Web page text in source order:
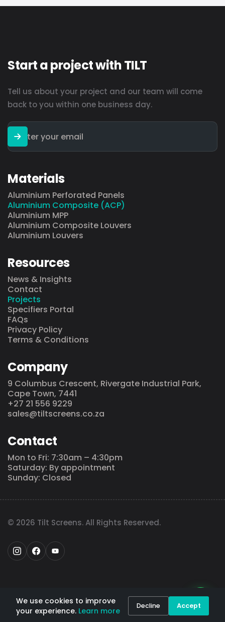
Start a project with TILT
Tell us about your project and our team will come
back to you within one business day.
Materials
Aluminium Perforated Panels
Aluminium Composite (ACP)
Aluminium MPP
Aluminium Composite Louvers
Aluminium Louvers
Resources
News & Insights
Contact
Projects
Specifiers Portal
FAQs
Privacy Policy
Terms & Conditions
Company
9 Columbus Crescent, Rivergate Industrial Park,
Cape Town, 7441
+27 21 556 9229
sales@tiltscreens.co.za
Contact
Mon to Fri: 7:30am – 4:30pm
Saturday: By appointment
Sunday: Closed
© 2026 Tilt Screens. All Rights Reserved.
We use cookies to improve
your experience. Learn more
Decline Accept